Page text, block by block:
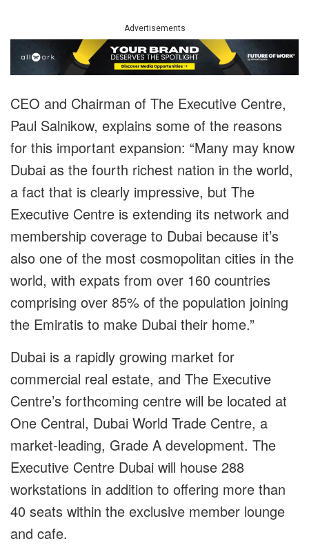
Advertisements
CEO and Chairman of The Executive Centre,
Paul Salnikow, explains some of the reasons
for this important expansion: “Many may know
Dubai as the fourth richest nation in the world,
a fact that is clearly impressive, but The
Executive Centre is extending its network and
membership coverage to Dubai because it’s
also one of the most cosmopolitan cities in the
world, with expats from over 160 countries
comprising over 85% of the population joining
the Emiratis to make Dubai their home.”
Dubai is a rapidly growing market for
commercial real estate, and The Executive
Centre’s forthcoming centre will be located at
One Central, Dubai World Trade Centre, a
market-leading, Grade A development. The
Executive Centre Dubai will house 288
workstations in addition to offering more than
40 seats within the exclusive member lounge
and cafe.